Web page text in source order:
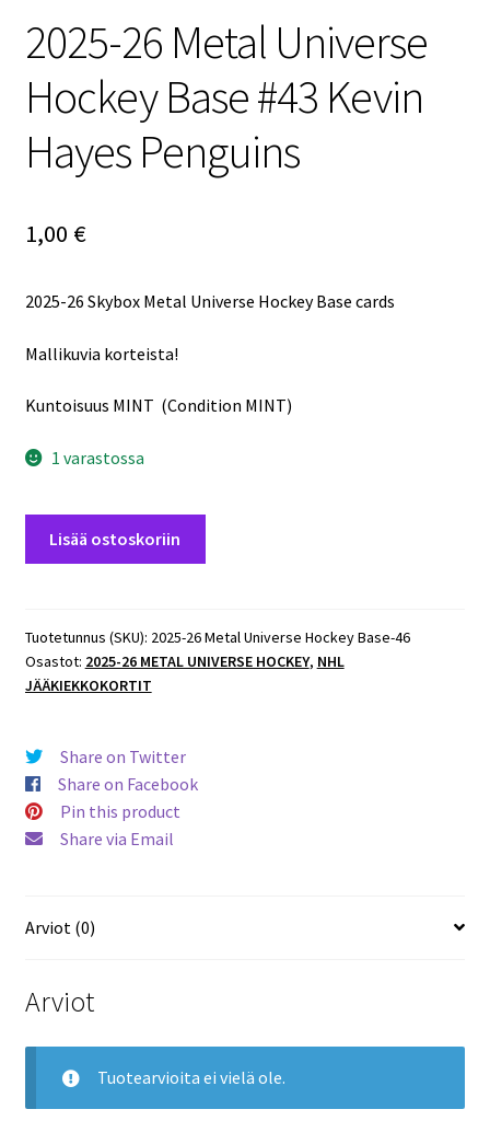
2025-26 Metal Universe
Hockey Base #43 Kevin
Hayes Penguins
1,00 €
2025-26 Skybox Metal Universe Hockey Base cards
Mallikuvia korteista!
Kuntoisuus MINT (Condition MINT)
1 varastossa
Hockey
Base
#43
Hayes
Penguins
määrä
Lisää ostoskoriin
Tuotetunnus (SKU): 2025-26 Metal Universe Hockey Base-46
Osastot: 2025-26 METAL UNIVERSE HOCKEY, NHL
JÄÄKIEKKOKORTIT
Share on Twitter
Share on Facebook
Pin this product
Share via Email
Arviot (0)
Arviot
Tuotearvioita ei vielä ole.